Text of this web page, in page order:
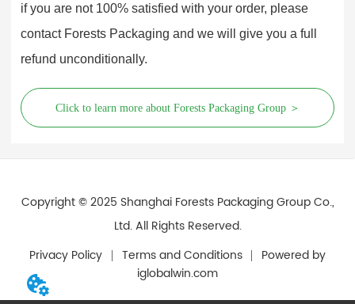
if you are not 100% satisfied with your order, please
contact Forests Packaging and we will give you a full
refund unconditionally.
Click to learn more about Forests Packaging Group ＞
Copyright © 2025 Shanghai Forests Packaging Group Co.,
Ltd. All Rights Reserved.
Privacy Policy
Terms and Conditions
Powered by
iglobalwin.com